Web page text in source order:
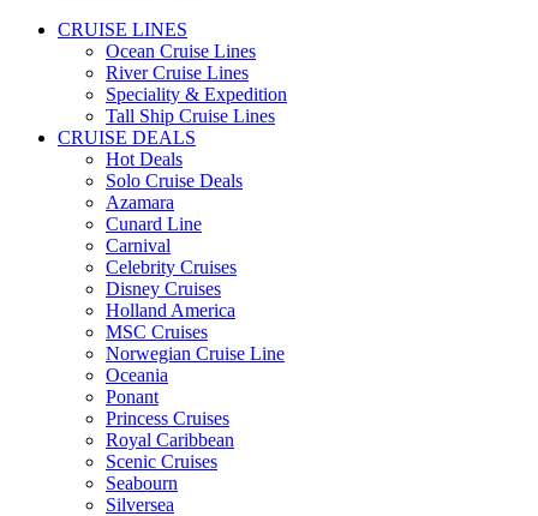
CRUISE LINES
Ocean Cruise Lines
River Cruise Lines
Speciality & Expedition
Tall Ship Cruise Lines
CRUISE DEALS
Hot Deals
Solo Cruise Deals
Azamara
Cunard Line
Carnival
Celebrity Cruises
Disney Cruises
Holland America
MSC Cruises
Norwegian Cruise Line
Oceania
Ponant
Princess Cruises
Royal Caribbean
Scenic Cruises
Seabourn
Silversea